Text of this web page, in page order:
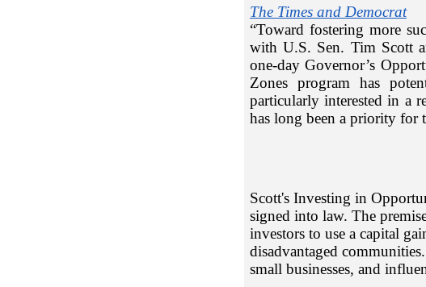
The Times and Democrat
“Toward fostering more
with U.S. Sen. Tim Scott
one-day Governor’s
Zones program has
particularly interested in a
has long been a priority for
Scott's Investing in
signed into law. The
investors to use a capital
disadvantaged
small businesses, and